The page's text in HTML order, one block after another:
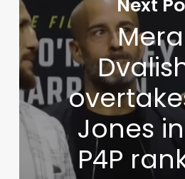
Next
Jones
P4P